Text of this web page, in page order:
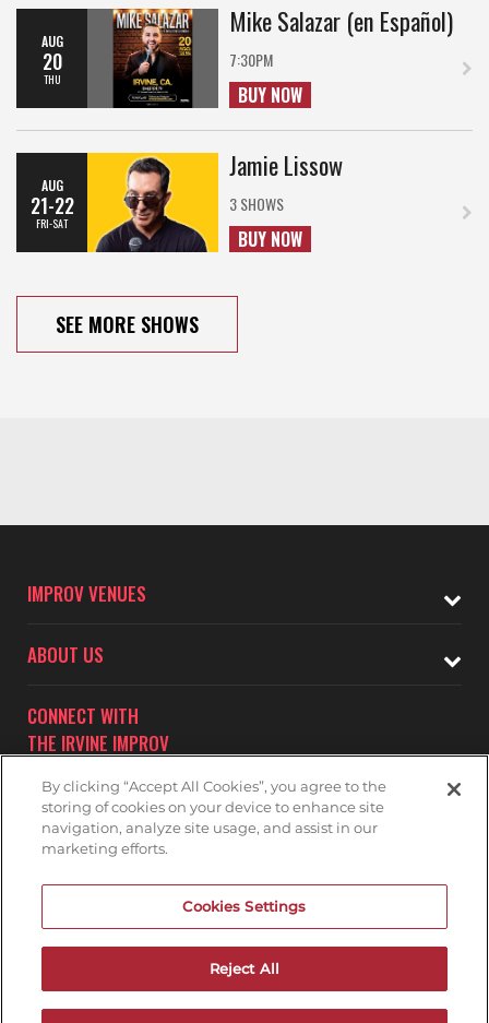
AUG
20
THU
Mike Salazar (en Español)
7:30PM
BUY NOW
AUG
21-22
FRI-SAT
Jamie Lissow
3 SHOWS
BUY NOW
SEE MORE SHOWS
IMPROV VENUES
ABOUT US
CONNECT WITH
THE IRVINE IMPROV
Subscribe to receive updates on upcoming shows at the
IRVINE IMPROV MAILNG LIST
By clicking “Accept All Cookies”, you agree to the
storing of cookies on your device to enhance site
navigation, analyze site usage, and assist in our
marketing efforts.
Cookies Settings
Reject All